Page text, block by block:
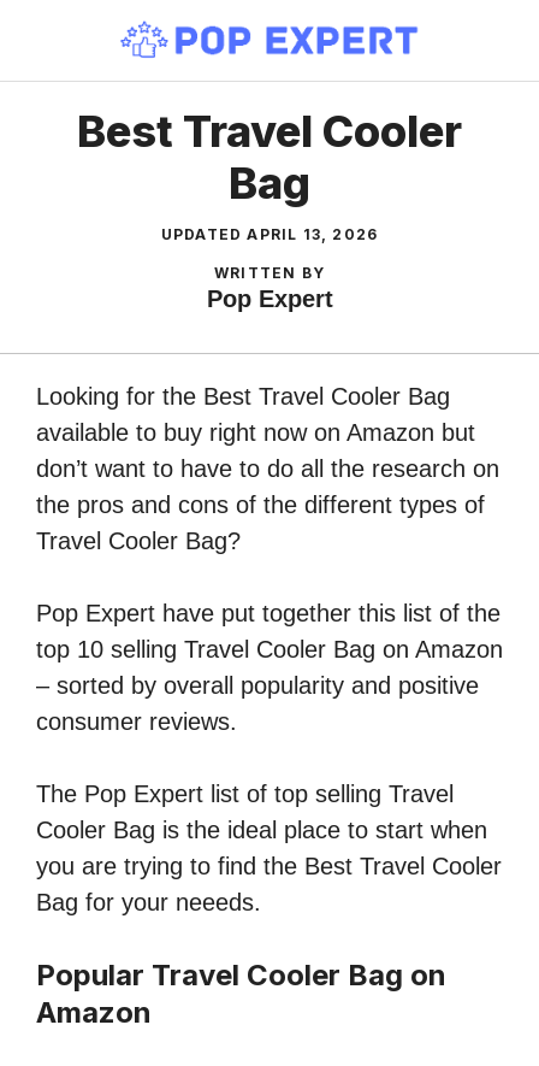
content
Best Travel Cooler
Bag
UPDATEDAPRIL 13, 2026
WRITTEN BY
Pop Expert
Looking for the Best Travel Cooler Bag
available to buy right now on Amazon but
don’t want to have to do all the research on
the pros and cons of the different types of
Travel Cooler Bag?
Pop Expert have put together this list of the
top 10 selling Travel Cooler Bag on Amazon
– sorted by overall popularity and positive
consumer reviews.
The Pop Expert list of top selling Travel
Cooler Bag is the ideal place to start when
you are trying to find the Best Travel Cooler
Bag for your neeeds.
Popular Travel Cooler Bag on
Amazon